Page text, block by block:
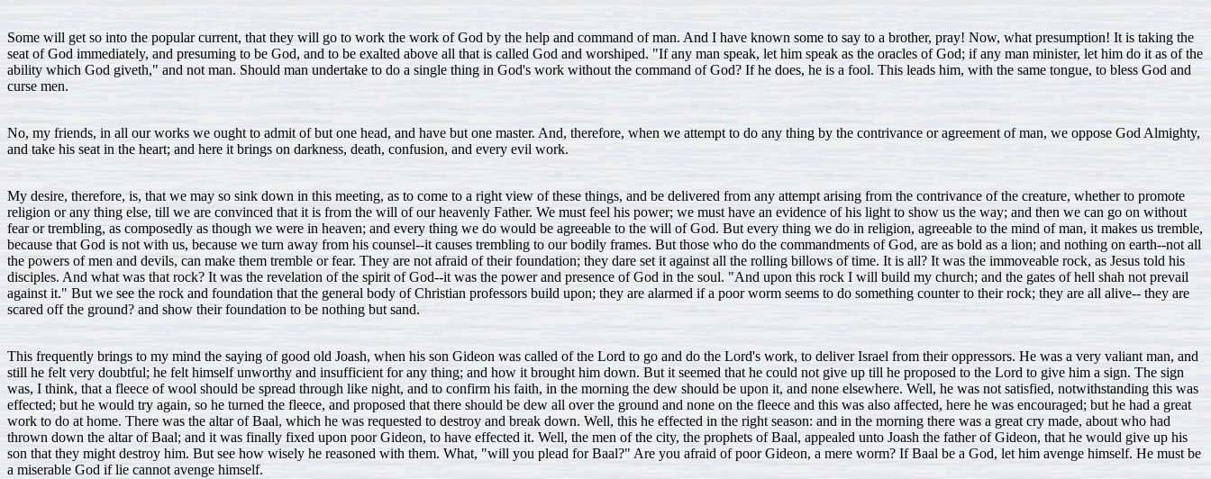
Some will get so into the popular current, that they will go to work the work of God by the help and command of man. And I have known some to say to a brother, pray! Now, what presumption! It is taking the
seat of God immediately, and presuming to be God, and to be exalted above all that is called God and worshiped. "If any man speak, let him speak as the oracles of God; if any man minister, let him do it as of the
ability which God giveth," and not man. Should man undertake to do a single thing in God's work without the command of God? If he does, he is a fool. This leads him, with the same tongue, to bless God and
curse men.
No, my friends, in all our works we ought to admit of but one head, and have but one master. And, therefore, when we attempt to do any thing by the contrivance or agreement of man, we oppose God Almighty,
and take his seat in the heart; and here it brings on darkness, death, confusion, and every evil work.
My desire, therefore, is, that we may so sink down in this meeting, as to come to a right view of these things, and be delivered from any attempt arising from the contrivance of the creature, whether to promote
religion or any thing else, till we are convinced that it is from the will of our heavenly Father. We must feel his power; we must have an evidence of his light to show us the way; and then we can go on without
fear or trembling, as composedly as though we were in heaven; and every thing we do would be agreeable to the will of God. But every thing we do in religion, agreeable to the mind of man, it makes us tremble,
because that God is not with us, because we turn away from his counsel--it causes trembling to our bodily frames. But those who do the commandments of God, are as bold as a lion; and nothing on earth--not all
the powers of men and devils, can make them tremble or fear. They are not afraid of their foundation; they dare set it against all the rolling billows of time. It is all? It was the immoveable rock, as Jesus told his
disciples. And what was that rock? It was the revelation of the spirit of God--it was the power and presence of God in the soul. "And upon this rock I will build my church; and the gates of hell shah not prevail
against it." But we see the rock and foundation that the general body of Christian professors build upon; they are alarmed if a poor worm seems to do something counter to their rock; they are all alive-- they are
scared off the ground? and show their foundation to be nothing but sand.
This frequently brings to my mind the saying of good old Joash, when his son Gideon was called of the Lord to go and do the Lord's work, to deliver Israel from their oppressors. He was a very valiant man, and
still he felt very doubtful; he felt himself unworthy and insufficient for any thing; and how it brought him down. But it seemed that he could not give up till he proposed to the Lord to give him a sign. The sign
was, I think, that a fleece of wool should be spread through like night, and to confirm his faith, in the morning the dew should be upon it, and none elsewhere. Well, he was not satisfied, notwithstanding this was
effected; but he would try again, so he turned the fleece, and proposed that there should be dew all over the ground and none on the fleece and this was also affected, here he was encouraged; but he had a great
work to do at home. There was the altar of Baal, which he was requested to destroy and break down. Well, this he effected in the right season: and in the morning there was a great cry made, about who had
thrown down the altar of Baal; and it was finally fixed upon poor Gideon, to have effected it. Well, the men of the city, the prophets of Baal, appealed unto Joash the father of Gideon, that he would give up his
son that they might destroy him. But see how wisely he reasoned with them. What, "will you plead for Baal?" Are you afraid of poor Gideon, a mere worm? If Baal be a God, let him avenge himself. He must be
a miserable God if lie cannot avenge himself.